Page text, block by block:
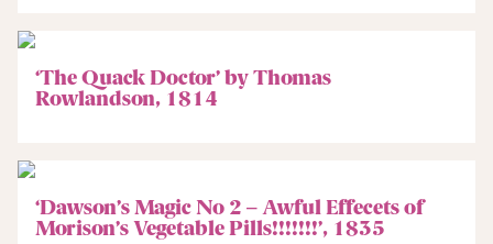
‘The Quack Doctor’ by Thomas
Rowlandson, 1814
‘Dawson’s Magic No 2 – Awful Effecets of
Morison’s Vegetable Pills!!!!!!!’, 1835